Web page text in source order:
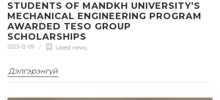
STUDENTS OF MANDKH UNIVERSITY’S
MECHANICAL ENGINEERING PROGRAM
AWARDED TESO GROUP
SCHOLARSHIPS
2025-12-09 Latest news,
Дэлгэрэнгүй